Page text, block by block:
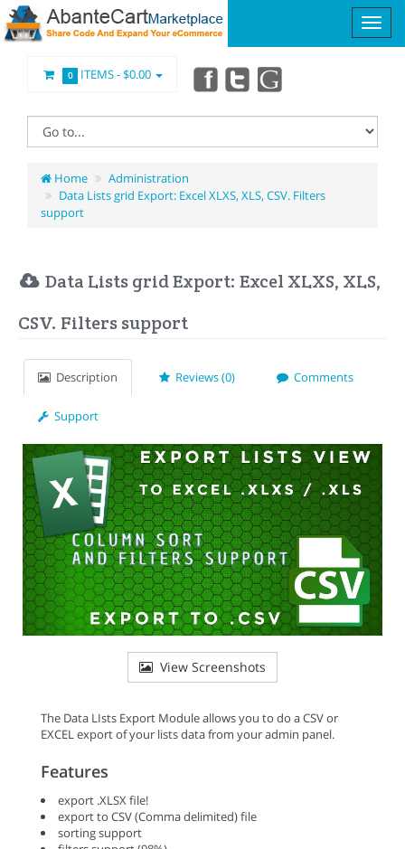
0 ITEMS -$0.00
Home
Administration
Data Lists grid Export: Excel XLXS, XLS, CSV. Filters
support
Data Lists grid Export: Excel XLXS, XLS,
CSV. Filters support
Description Reviews (0) Comments
Support
View Screenshots
The Data LIsts Export Module allows you to do a CSV or
EXCEL export of your lists data from your admin panel.
Features
export .XLSX file!
export to CSV (Comma delimited) file
sorting support